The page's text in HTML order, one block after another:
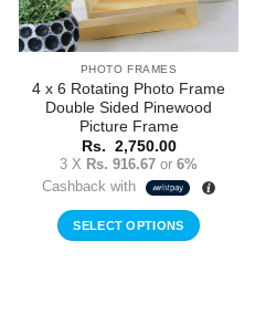
PHOTO FRAMES
4 x 6 Rotating Photo Frame
Double Sided Pinewood
Picture Frame
Rs. 2,750.00
3 X Rs. 916.67 or 6%
Cashback with
SELECT OPTIONS